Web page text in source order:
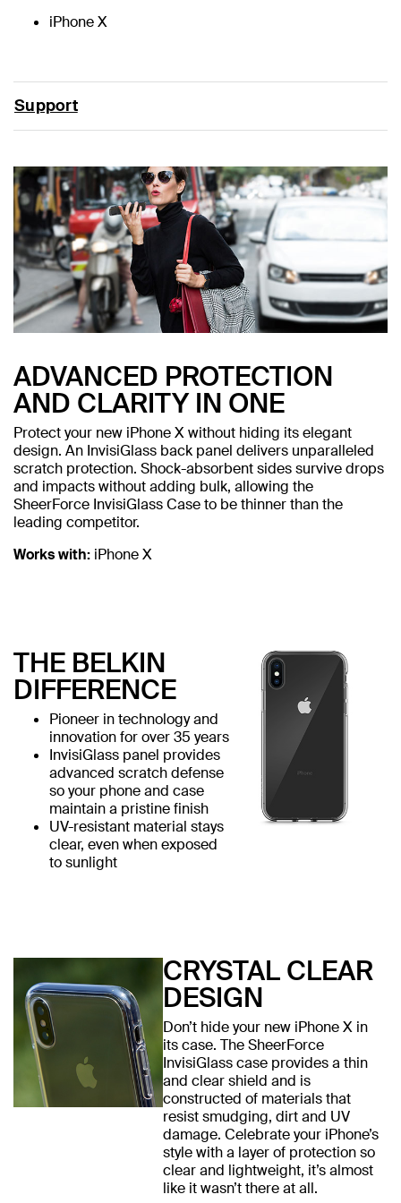
iPhone X
Support
ADVANCED PROTECTION
AND CLARITY IN ONE
Protect your new iPhone X without hiding its elegant
design. An InvisiGlass back panel delivers unparalleled
scratch protection. Shock-absorbent sides survive drops
and impacts without adding bulk, allowing the
SheerForce InvisiGlass Case to be thinner than the
leading competitor.
Works with: iPhone X
THE BELKIN
DIFFERENCE
Pioneer in technology and
innovation for over 35 years
InvisiGlass panel provides
advanced scratch defense
so your phone and case
maintain a pristine finish
UV-resistant material stays
clear, even when exposed
to sunlight
CRYSTAL CLEAR
DESIGN
Don’t hide your new iPhone X in
its case. The SheerForce
InvisiGlass case provides a thin
and clear shield and is
constructed of materials that
resist smudging, dirt and UV
damage. Celebrate your iPhone’s
style with a layer of protection so
clear and lightweight, it’s almost
like it wasn’t there at all.